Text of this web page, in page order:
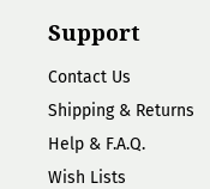
Support
Contact Us
Shipping & Returns
Help & F.A.Q.
Wish Lists